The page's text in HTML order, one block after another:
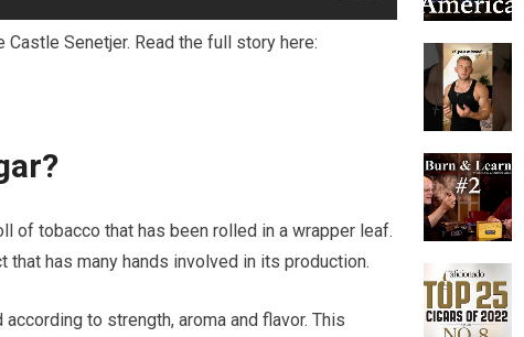
Senetjer. Read the full story here:
of tobacco that has been rolled in a wrapper leaf.
that has many hands involved in its production.
to strength, aroma and flavor. This